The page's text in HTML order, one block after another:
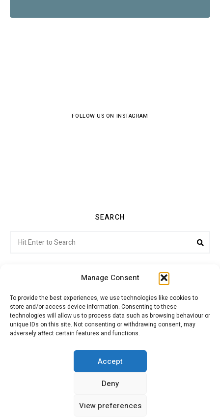
Manage Consent
To provide the best experiences, we use technologies like cookies to
store and/or access device information. Consenting to these
technologies will allow us to process data such as browsing behaviour or
unique IDs on this site. Not consenting or withdrawing consent, may
adversely affect certain features and functions.
Accept
Deny
View preferences
FOLLOW US ON INSTAGRAM
SEARCH
for:
Citroenvie © Copyright 2026. All rights reserved.
ADVERTISING
MY ACCOUNT
CONTACT